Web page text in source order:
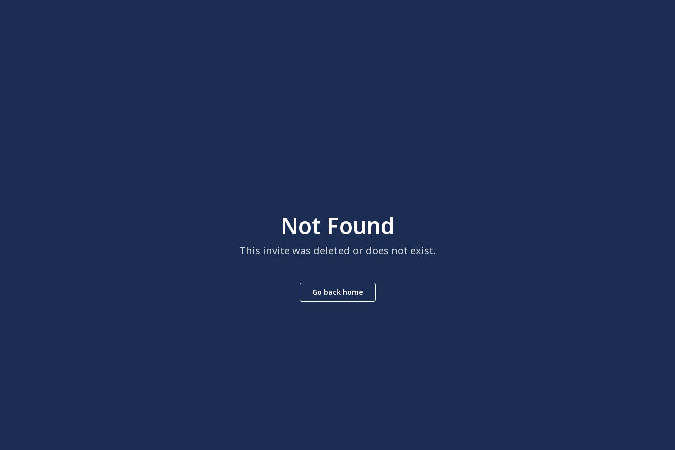
Not Found
This invite was deleted or does not exist.
Go back home